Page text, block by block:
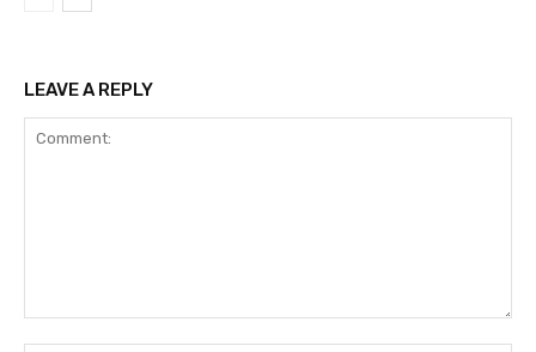
LEAVE A REPLY